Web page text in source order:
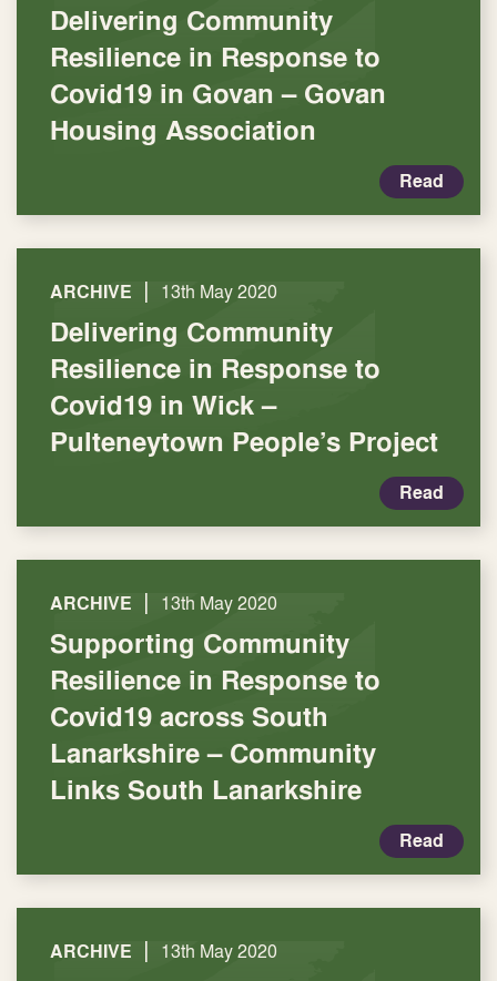
Delivering Community
Resilience in Response to
Covid19 in Govan – Govan
Housing Association
Read
ARCHIVE | 13th May 2020
Delivering Community
Resilience in Response to
Covid19 in Wick –
Pulteneytown People’s Project
Read
ARCHIVE | 13th May 2020
Supporting Community
Resilience in Response to
Covid19 across South
Lanarkshire – Community
Links South Lanarkshire
Read
ARCHIVE | 13th May 2020